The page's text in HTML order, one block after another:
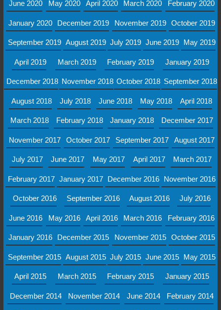
June 2020 May 2020 April 2020 March 2020 February 2020
January 2020 December 2019 November 2019 October 2019
September 2019 August 2019 July 2019 June 2019 May 2019
April 2019 March 2019 February 2019 January 2019
December 2018 November 2018 October 2018 September 2018
August 2018 July 2018 June 2018 May 2018 April 2018
March 2018 February 2018 January 2018 December 2017
November 2017 October 2017 September 2017 August 2017
July 2017 June 2017 May 2017 April 2017 March 2017
February 2017 January 2017 December 2016 November 2016
October 2016 September 2016 August 2016 July 2016
June 2016 May 2016 April 2016 March 2016 February 2016
January 2016 December 2015 November 2015 October 2015
September 2015 August 2015 July 2015 June 2015 May 2015
April 2015 March 2015 February 2015 January 2015
December 2014 November 2014 June 2014 February 2014